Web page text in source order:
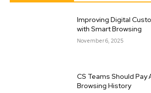
Improving Digital
with Smart Browsing
November 6, 2025
CS Teams Should
Browsing History